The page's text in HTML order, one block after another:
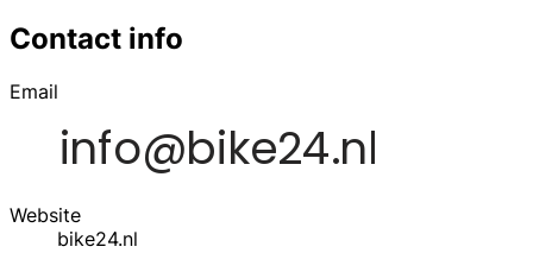
Contact info
Email
Website
bike24.nl